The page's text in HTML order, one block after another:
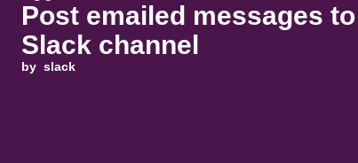
Post emailed messages to
Slack channel
by slack